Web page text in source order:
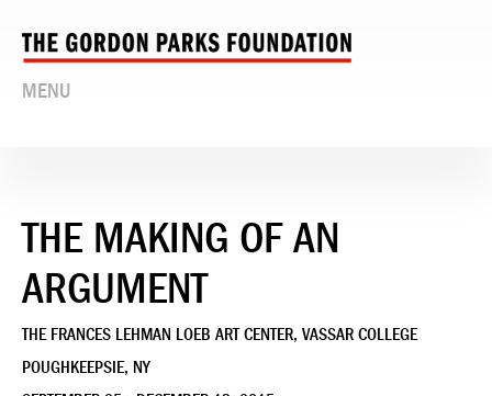
MENU
THE MAKING OF AN
ARGUMENT
THE FRANCES LEHMAN LOEB ART CENTER, VASSAR COLLEGE
POUGHKEEPSIE, NY